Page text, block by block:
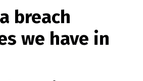
breach
we have in